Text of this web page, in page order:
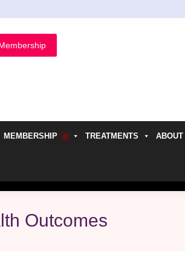
MEMBERSHIP TREATMENTS ABOUT
Outcomes